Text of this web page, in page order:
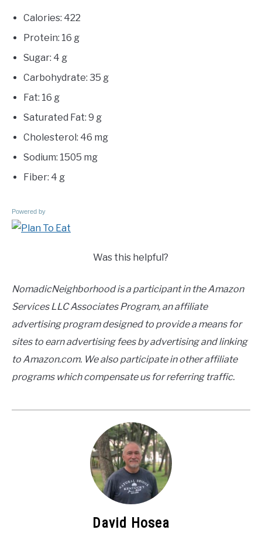
Calories: 422
Protein: 16 g
Sugar: 4 g
Carbohydrate: 35 g
Fat: 16 g
Saturated Fat: 9 g
Cholesterol: 46 mg
Sodium: 1505 mg
Fiber: 4 g
Powered by
Was this helpful?
NomadicNeighborhood is a participant in the Amazon
Services LLC Associates Program, an affiliate
advertising program designed to provide a means for
sites to earn advertising fees by advertising and linking
to Amazon.com. We also participate in other affiliate
programs which compensate us for referring traffic.
David Hosea